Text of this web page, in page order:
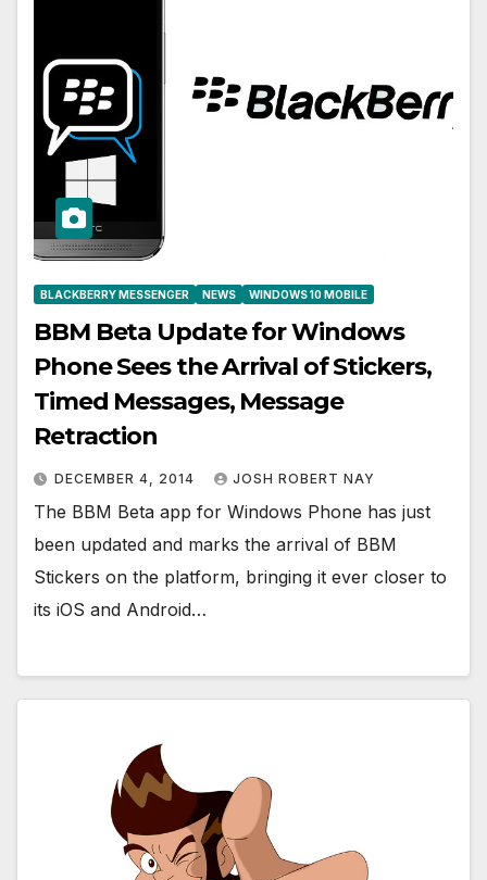
BLACKBERRY MESSENGER NEWS WINDOWS 10 MOBILE
BBM Beta Update for Windows
Phone Sees the Arrival of Stickers,
Timed Messages, Message
Retraction
DECEMBER 4, 2014 JOSH ROBERT NAY
The BBM Beta app for Windows Phone has just
been updated and marks the arrival of BBM
Stickers on the platform, bringing it ever closer to
its iOS and Android…